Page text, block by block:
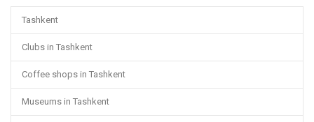
Tashkent
Clubs in Tashkent
Coffee shops in Tashkent
Museums in Tashkent